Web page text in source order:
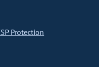
Protection